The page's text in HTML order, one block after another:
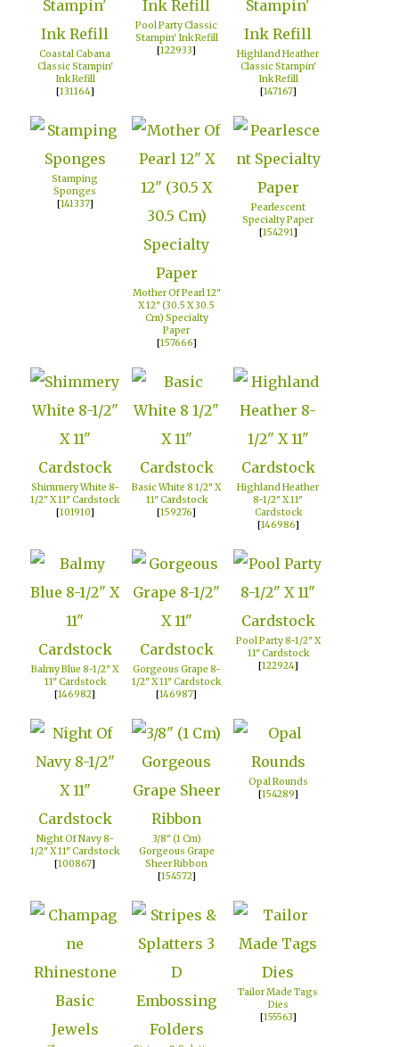
Coastal Cabana
Classic Stampin'
Ink Refill
[131164]
Pool Party Classic
Stampin' Ink Refill
[122933]
Highland Heather
Classic Stampin'
Ink Refill
[147167]
Stamping
Sponges
[141337]
Mother Of Pearl 12"
X 12" (30.5 X 30.5
Cm) Specialty
Paper
[157666]
Pearlescent
Specialty Paper
[154291]
Shimmery White 8-
1/2" X 11" Cardstock
[101910]
Basic White 8 1/2" X
11" Cardstock
[159276]
Highland Heather
8-1/2" X 11"
Cardstock
[146986]
Balmy Blue 8-1/2" X
11" Cardstock
[146982]
Gorgeous Grape 8-
1/2" X 11" Cardstock
[146987]
Pool Party 8-1/2" X
11" Cardstock
[122924]
Night Of Navy 8-
1/2" X 11" Cardstock
[100867]
3/8" (1 Cm)
Gorgeous Grape
Sheer Ribbon
[154572]
Opal Rounds
[154289]
Tailor Made Tags
Dies
[155563]